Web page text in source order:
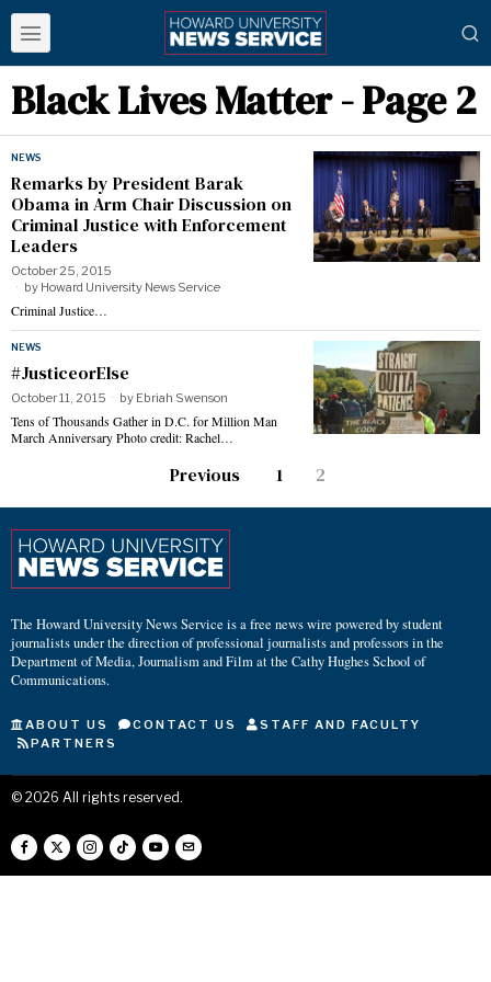
Black Lives Matter- Page 2
NEWS
Remarks by President Barak
Obama in Arm Chair Discussion on
Criminal Justice with Enforcement
Leaders
October 25, 2015
by Howard University News Service
Criminal Justice…
NEWS
#JusticeorElse
October 11, 2015 by Ebriah Swenson
Tens of Thousands Gather in D.C. for Million Man
March Anniversary Photo credit: Rachel…
Previous 1 2
The Howard University News Service is a free news wire powered by student
journalists under the direction of professional journalists and professors in the
Department of Media, Journalism and Film at the Cathy Hughes School of
Communications.
ABOUT US CONTACT US
STAFF AND FACULTY
PARTNERS
© 2026 All rights reserved.